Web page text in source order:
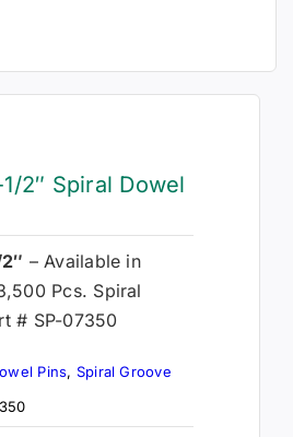
2″ Spiral Dowel
– Available in
Pcs. Spiral
# SP-07350
Pins, Spiral Groove